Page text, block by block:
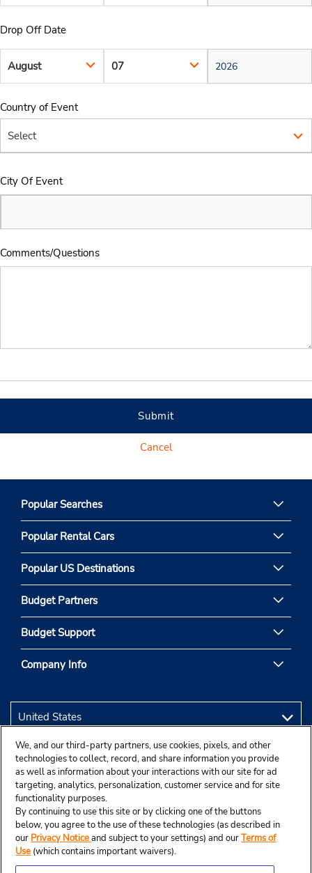
Drop Off Date
Country of Event
City Of Event
Comments/Questions
Submit
Cancel
Popular Searches
Popular Rental Cars
Popular US Destinations
Budget Partners
Budget Support
Company Info
We, and our third-party partners, use cookies, pixels, and other
technologies to collect, record, and share information you provide
as well as information about your interactions with our site for ad
targeting, analytics, personalization, customer service and for site
functionality purposes.
By continuing to use this site or by clicking one of the buttons
below, you agree to the use of these technologies (as described in
our Privacy Noticeand subject to your settings) and ourTerms of
Use (which contains important waivers).